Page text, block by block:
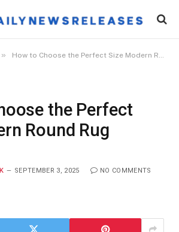
» How to Choose the Perfect Size Modern Round Rug
the Perfect
Round Rug
SEPTEMBER 3, 2025 NO COMMENTS